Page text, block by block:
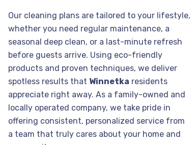
Our cleaning plans are tailored to your lifestyle,
whether you need regular maintenance, a
seasonal deep clean, or a last-minute refresh
before guests arrive. Using eco-friendly
products and proven techniques, we deliver
spotless results that Winnetka residents
appreciate right away. As a family-owned and
locally operated company, we take pride in
offering consistent, personalized service from
a team that truly cares about your home and